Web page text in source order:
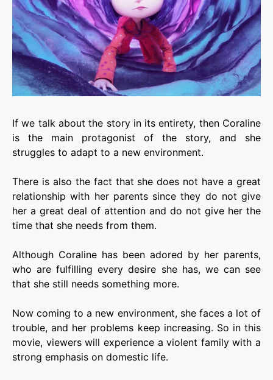
If we talk about the story in its entirety, then Coraline
is the main protagonist of the story, and she
struggles to adapt to a new environment.
There is also the fact that she does not have a great
relationship with her parents since they do not give
her a great deal of attention and do not give her the
time that she needs from them.
Although Coraline has been adored by her parents,
who are fulfilling every desire she has, we can see
that she still needs something more.
Now coming to a new environment, she faces a lot of
trouble, and her problems keep increasing. So in this
movie, viewers will experience a violent family with a
strong emphasis on domestic life.